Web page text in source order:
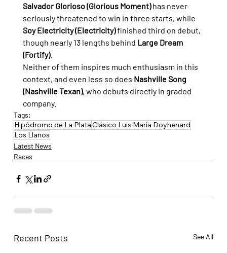
Salvador Glorioso (Glorious Moment) has never
seriously threatened to win in three starts, while
Soy Electricity (Electricity) finished third on debut,
though nearly 13 lengths behind Large Dream
(Fortify).
Neither of them inspires much enthusiasm in this
context, and even less so does Nashville Song
(Nashville Texan), who debuts directly in graded
company.
Tags:
Hipódromo de La PlataClásico Luis María Doyhenard
Los Llanos
Latest News
Races
Recent Posts See All